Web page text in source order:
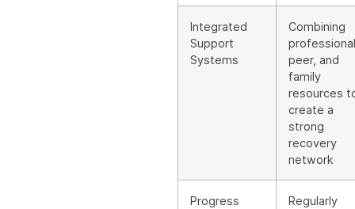
Integrated
Support
Systems
Combining
peer, and
family
resources
create a
strong
recovery
network
Progress
Regularly